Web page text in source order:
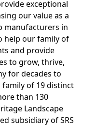
exceptional
our value as a
manufacturers in
help our family of
and provide
to grow, thrive,
for decades to
of 19 distinct
than 130
Landscape
subsidiary of SRS